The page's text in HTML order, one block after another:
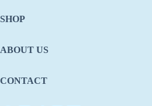
SHOP
ABOUT US
CONTACT